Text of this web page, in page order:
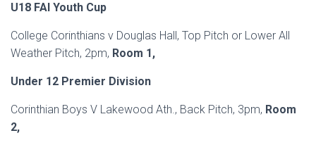
U18 FAI Youth Cup
College Corinthians v Douglas Hall, Top Pitch or Lower All
Weather Pitch, 2pm, Room 1,
Under 12 Premier Division
Corinthian Boys V Lakewood Ath., Back Pitch, 3pm, Room
2,